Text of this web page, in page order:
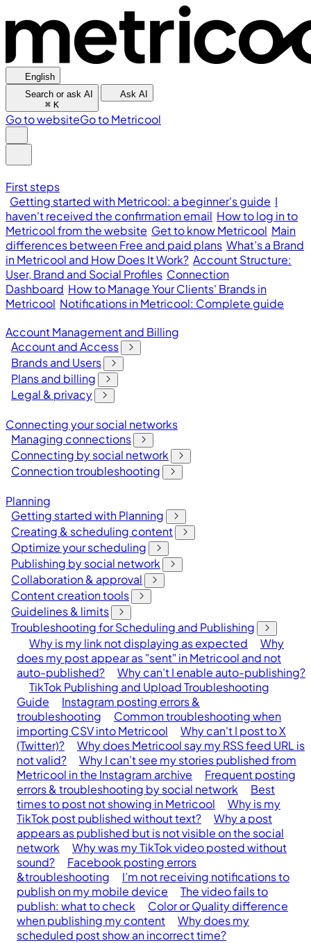
English
Search or ask AI
⌘ K
Ask AI
Go to websiteGo to Metricool
First steps
Getting started with Metricool: a beginner's guide I
haven't received the confirmation email How to log in to
Metricool from the website Get to know Metricool Main
differences between Free and paid plans What’s a Brand
in Metricool and How Does It Work? Account Structure:
User, Brand and Social Profiles Connection
Dashboard How to Manage Your Clients' Brands in
Metricool Notifications in Metricool: Complete guide
Account Management and Billing
Account and Access
Brands and Users
Plans and billing
Legal & privacy
Connecting your social networks
Managing connections
Connecting by social network
Connection troubleshooting
Planning
Getting started with Planning
Creating & scheduling content
Optimize your scheduling
Publishing by social network
Collaboration & approval
Content creation tools
Guidelines & limits
Troubleshooting for Scheduling and Publishing
Why is my link not displaying as expected
Why
does my post appear as "sent" in Metricool and not
auto-published?
Why can’t I enable auto-publishing?
TikTok Publishing and Upload Troubleshooting
Guide
Instagram posting errors &
troubleshooting
Common troubleshooting when
importing CSV into Metricool
Why can't I post to X
(Twitter)?
Why does Metricool say my RSS feed URL is
not valid?
Why I can’t see my stories published from
Metricool in the Instagram archive
Frequent posting
errors & troubleshooting by social network
Best
times to post not showing in Metricool
Why is my
TikTok post published without text?
Why a post
appears as published but is not visible on the social
network
Why was my TikTok video posted without
sound?
Facebook posting errors
&troubleshooting
I’m not receiving notifications to
publish on my mobile device
The video fails to
publish: what to check
Color or Quality difference
when publishing my content
Why does my
scheduled post show an incorrect time?